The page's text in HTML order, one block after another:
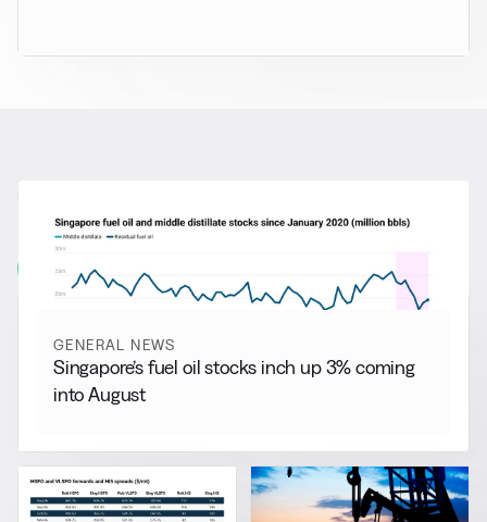
More from General News
View all
GENERAL NEWS
Singapore’s fuel oil stocks inch up 3% coming
into August